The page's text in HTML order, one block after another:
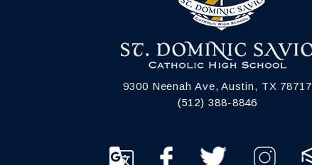
9300 Neenah Ave, Austin, TX 78717
(512) 388-8846